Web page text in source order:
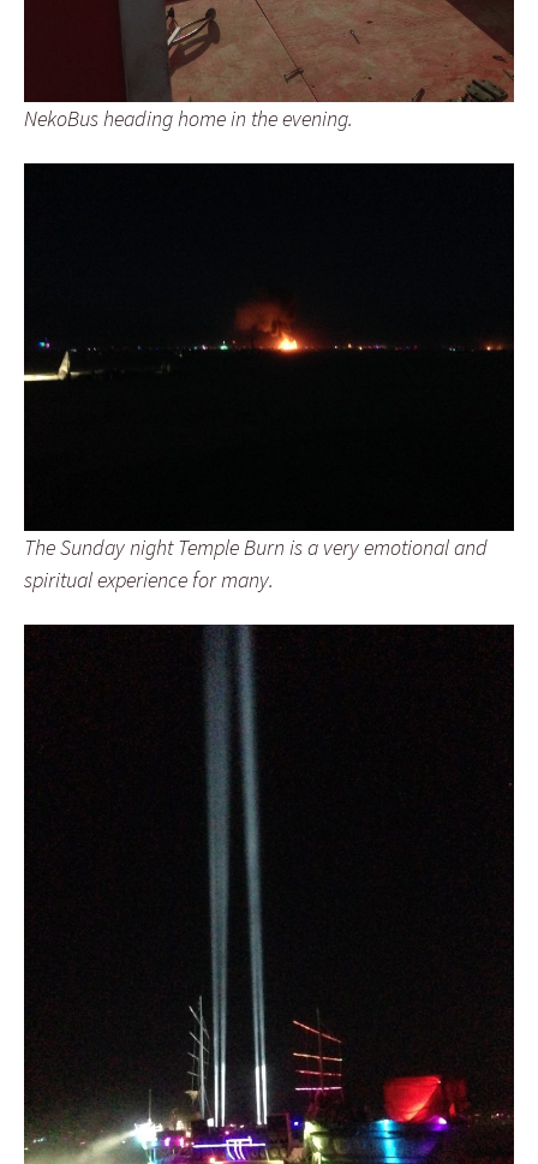
NekoBus heading home in the evening.
The Sunday night Temple Burn is a very emotional and
spiritual experience for many.